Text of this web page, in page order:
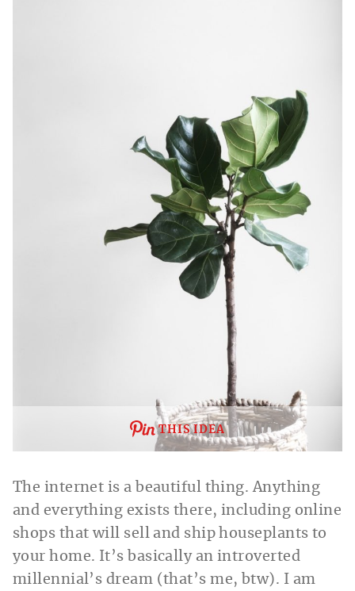
THIS IDEA
The internet is a beautiful thing. Anything
and everything exists there, including online
shops that will sell and ship houseplants to
your home. It’s basically an introverted
millennial’s dream (that’s me, btw). I am